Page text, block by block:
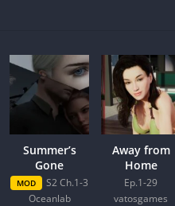
Summer’s
Gone
MOD
S2 Ch.1-3
Oceanlab
Away from
Home
Ep.1-29
vatosgames